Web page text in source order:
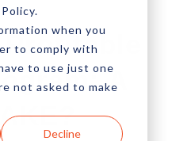
when you
to comply with
to use just one
not asked to make
Decline
A